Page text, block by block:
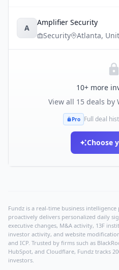
A
Amplifier Security
Security
Atlanta,
10+ more
View all 15 deals by
Pro Full deal
Choose
Fundz is a real-time business
proactively delivers personalized daily
executive changes, M&A activity, 13F
investor activity, and website
and ICP. Trusted by firms such as
HubSpot, and Cloudflare, Fundz tracks
investors.